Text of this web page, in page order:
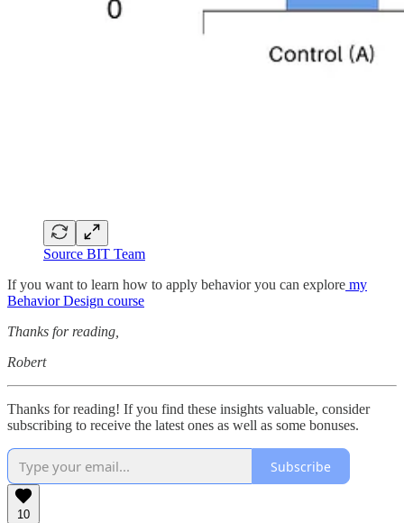
Source BIT Team
If you want to learn how to apply behavior you can explore my
Behavior Design course
Thanks for reading,
Robert
Thanks for reading! If you find these insights valuable, consider
subscribing to receive the latest ones as well as some bonuses.
Subscribe
10